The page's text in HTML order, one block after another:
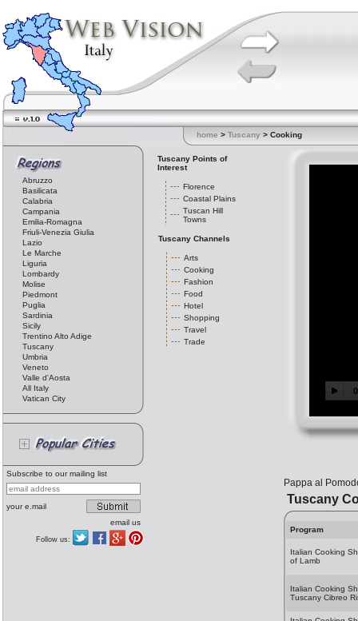
home > Tuscany > Cooking
Abruzzo
Basilicata
Calabria
Campania
Emilia-Romagna
Friuli-Venezia Giulia
Lazio
Le Marche
Liguria
Lombardy
Molise
Piedmont
Puglia
Sardinia
Sicily
Trentino Alto Adige
Tuscany
Umbria
Veneto
Valle d'Aosta
All Italy
Vatican City
Subscribe to our mailing list
your e.mail
email us
Follow us:
Tuscany Points of
Interest
Florence
Coastal Plains
Tuscan Hill
Towns
Tuscany Channels
Arts
Cooking
Fashion
Food
Hotel
Shopping
Travel
Trade
Pappa al
Tuscany
Program
Italian Cooking
of Lamb
Italian Cooking
Tuscany Cibreo